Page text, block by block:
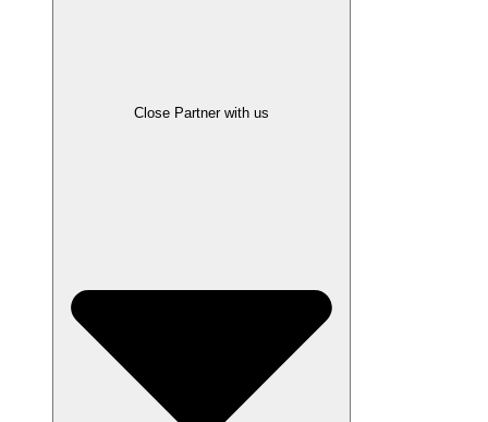
Close Partner with us